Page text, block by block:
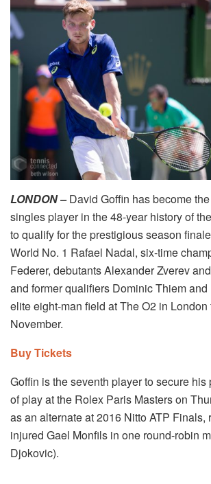
LONDON – David Goffin has become
singles player in the 48-year history of
to qualify for the prestigious season
World No. 1 Rafael Nadal, six-time
Federer, debutants Alexander Zverev
and former qualifiers Dominic Thiem
elite eight-man field at The O2 in London
November.
Buy Tickets
Goffin is the seventh player to secure his
of play at the Rolex Paris Masters on
as an alternate at 2016 Nitto ATP Finals,
injured Gael Monfils in one round-robin
Djokovic).